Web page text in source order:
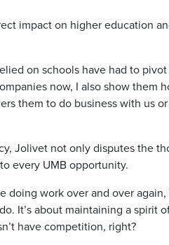
impact on higher education
on schools have had to
now, I also show them
them to do business with us
Jolivet not only disputes the
every UMB opportunity.
doing work over and over
It’s about maintaining a spirit
have competition, right?